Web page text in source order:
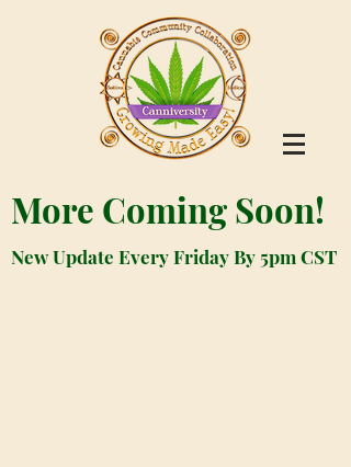
More Coming Soon!
New Update Every Friday By 5pm CST